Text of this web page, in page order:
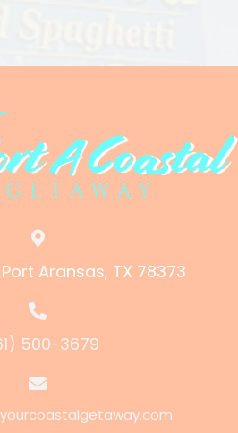
Port Aransas, TX 78373
500-3679